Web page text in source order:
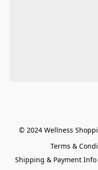
© 2024 Wellness
Terms &
Shipping & Payment Info